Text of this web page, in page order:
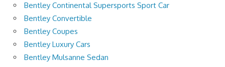
Bentley Continental Supersports Sport Car
Bentley Convertible
Bentley Coupes
Bentley Luxury Cars
Bentley Mulsanne Sedan